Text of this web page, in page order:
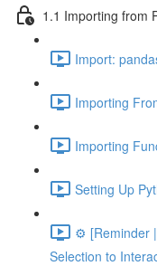
1.1 Importing from
Import:
Importing
Importing
Setting Up
⚙️ [Reminder
Selection to